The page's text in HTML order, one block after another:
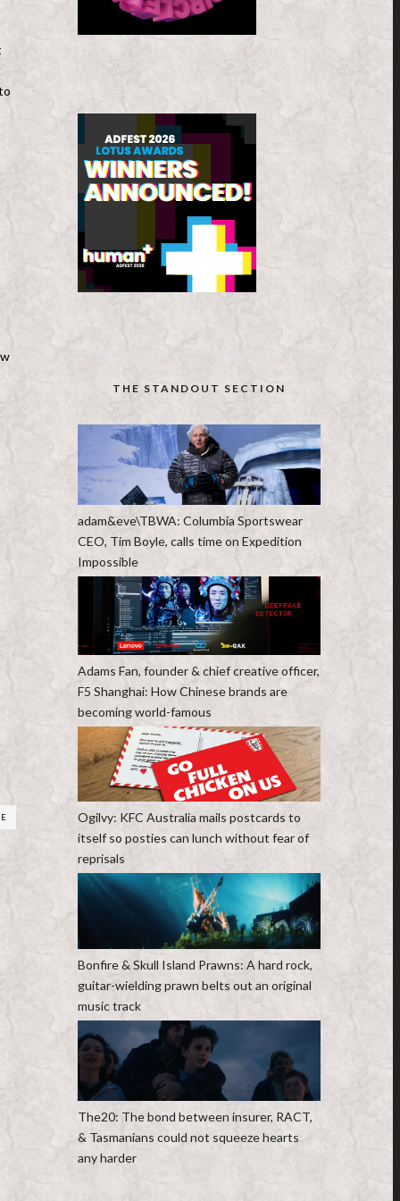
THE STANDOUT SECTION
adam&eve\TBWA: Columbia Sportswear
CEO, Tim Boyle, calls time on Expedition
Impossible
Adams Fan, founder & chief creative officer,
F5 Shanghai: How Chinese brands are
becoming world-famous
Ogilvy: KFC Australia mails postcards to
itself so posties can lunch without fear of
reprisals
Bonfire & Skull Island Prawns: A hard rock,
guitar-wielding prawn belts out an original
music track
The20: The bond between insurer, RACT,
& Tasmanians could not squeeze hearts
any harder